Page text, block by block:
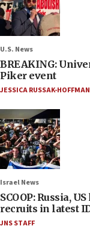
U.S. News
BREAKING:
Piker event
JESSICA RUSSAK-HOFFMAN
Israel News
SCOOP: Russia,
recruits in latest
JNS STAFF